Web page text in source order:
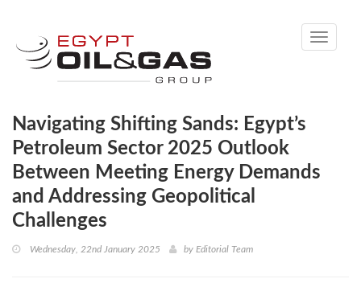
Toggle
Navigating Shifting Sands: Egypt’s
Petroleum Sector 2025 Outlook
Between Meeting Energy Demands
and Addressing Geopolitical
Challenges
Wednesday, 22nd January 2025 by Editorial Team